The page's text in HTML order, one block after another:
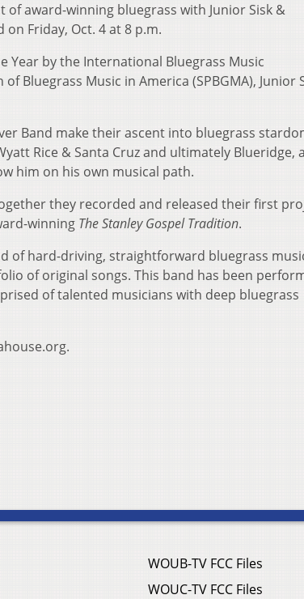
of award-winning bluegrass with Junior Sisk &
Friday, Oct. 4 at 8 p.m.
by the International Bluegrass Music
Bluegrass Music in America (SPBGMA), Junior
Band make their ascent into bluegrass
Rice & Santa Cruz and ultimately Blueridge,
him on his own musical path.
they recorded and released their ﬁrst
winning The Stanley Gospel Tradition.
of hard-driving, straightforward bluegrass
of original songs. This band has been
of talented musicians with deep bluegrass
WOUB-TV FCC Files
WOUC-TV FCC Files